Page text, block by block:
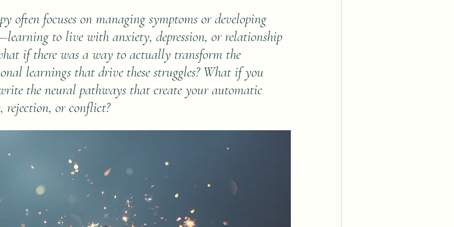
often focuses on managing symptoms or developing
to live with anxiety, depression, or relationship
if there was a way to actually transform the
learnings that drive these struggles? What if you
the neural pathways that create your automatic
rejection, or conflict?